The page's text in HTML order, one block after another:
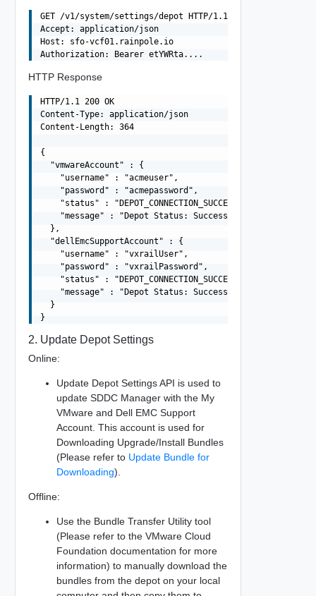
GET /v1/system/settings/depot HTTP/1.1
Accept: application/json
Host: sfo-vcf01.rainpole.io
HTTP Response
HTTP/1.1 200 OK
Content-Type: application/json
Content-Length: 364
{
  "vmwareAccount" : {
    "username" : "acmeuser",
    "password" : "acmepassword",
    "status" : "DEPOT_CONNECTION_SUCCESSFUL",
    "message" : "Depot Status: Success"
  },
  "dellEmcSupportAccount" : {
    "username" : "vxrailUser",
    "password" : "vxrailPassword",
    "status" : "DEPOT_CONNECTION_SUCCESSFUL",
    "message" : "Depot Status: Success"
  }
2. Update Depot Settings
Online:
Update Depot Settings API is used to
update SDDC Manager with the My
VMware and Dell EMC Support
Account. This account is used for
Downloading Upgrade/Install Bundles
(Please refer to Update Bundle for
Downloading).
Offline:
Use the Bundle Transfer Utility tool
(Please refer to the VMware Cloud
Foundation documentation for more
information) to manually download the
bundles from the depot on your local